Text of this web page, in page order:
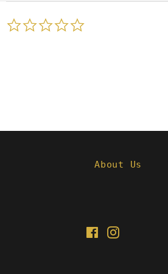
About Us
FacebookInstagram